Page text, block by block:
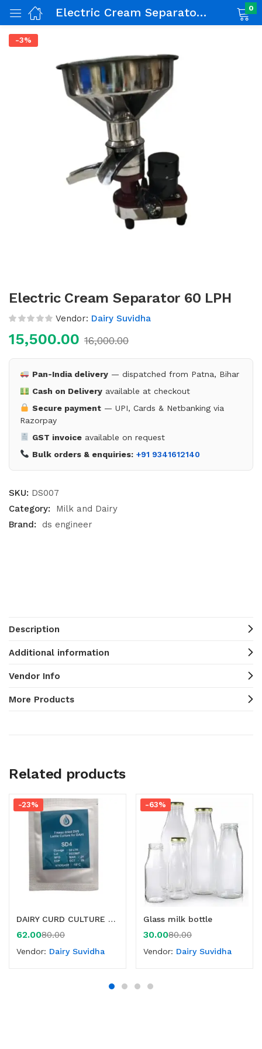
Electric Cream Separator 60 LPH 0
-3%
Electric Cream Separator 60 LPH
Vendor: Dairy Suvidha
15,500.00 16,000.00
Pan-India delivery— dispatched from Patna, Bihar
Cash on Deliveryavailable at checkout
Secure payment— UPI, Cards & Netbanking via
Razorpay
GST invoiceavailable on request
Bulk orders & enquiries: +91 9341612140
SKU: DS007
Category:
Milk and Dairy
Brand:
ds engineer
Description
Additional information
Vendor Info
More Products
Related products
-23%
DAIRY CURD CULTURE -50 LTR
62.0080.00
Vendor: Dairy Suvidha
-63%
Glass milk bottle
30.0080.00
Vendor: Dairy Suvidha